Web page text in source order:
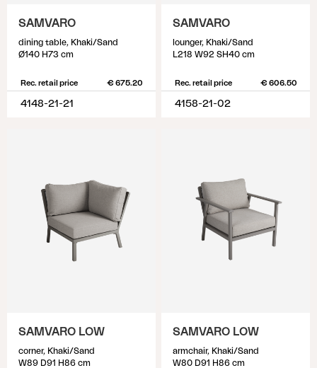
SAMVARO
dining table, Khaki/Sand
Ø140 H73 cm
Rec. retail price € 675.20
4148-21-21
SAMVARO
lounger, Khaki/Sand
L218 W92 SH40 cm
Rec. retail price € 606.50
4158-21-02
SAMVARO LOW
corner, Khaki/Sand
W89 D91 H86 cm
SAMVARO LOW
armchair, Khaki/Sand
W80 D91 H86 cm